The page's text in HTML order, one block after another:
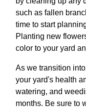
such as fallen
time to start
Planting new
color to your yard
As we transition
your yard's health
watering, and
months. Be sure to